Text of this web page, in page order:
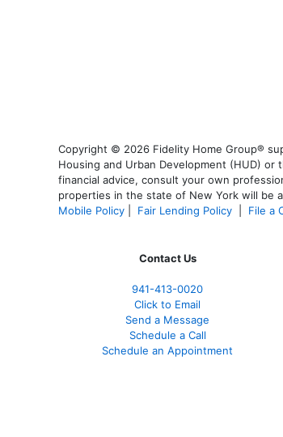
Copyright © 2026 Fidelity Home Group®
Housing and Urban Development (HUD)
financial advice, consult your own
properties in the state of New York will be
Mobile Policy
Fair Lending Policy File a
Contact Us
941-413-0020
Click to Email
Send a Message
Schedule a Call
Schedule an Appointment